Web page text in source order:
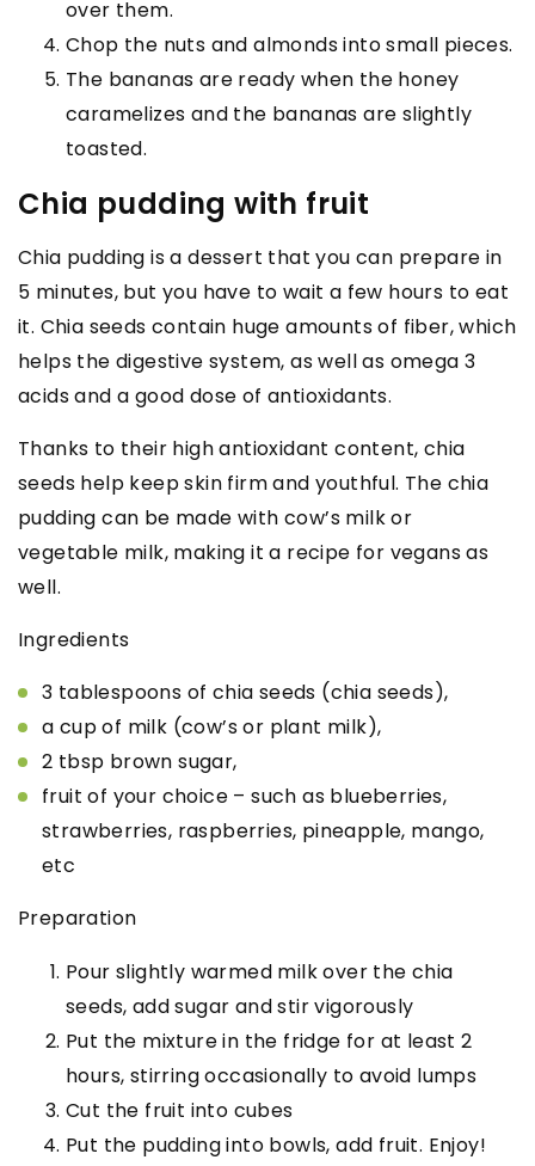
over them.
Chop the nuts and almonds into small pieces.
The bananas are ready when the honey
caramelizes and the bananas are slightly
toasted.
Chia pudding with fruit
Chia pudding is a dessert that you can prepare in
5 minutes, but you have to wait a few hours to eat
it. Chia seeds contain huge amounts of fiber, which
helps the digestive system, as well as omega 3
acids and a good dose of antioxidants.
Thanks to their high antioxidant content, chia
seeds help keep skin firm and youthful. The chia
pudding can be made with cow’s milk or
vegetable milk, making it a recipe for vegans as
well.
Ingredients
3 tablespoons of chia seeds (chia seeds),
a cup of milk (cow’s or plant milk),
2 tbsp brown sugar,
fruit of your choice – such as blueberries,
strawberries, raspberries, pineapple, mango,
etc
Preparation
Pour slightly warmed milk over the chia
seeds, add sugar and stir vigorously
Put the mixture in the fridge for at least 2
hours, stirring occasionally to avoid lumps
Cut the fruit into cubes
Put the pudding into bowls, add fruit. Enjoy!